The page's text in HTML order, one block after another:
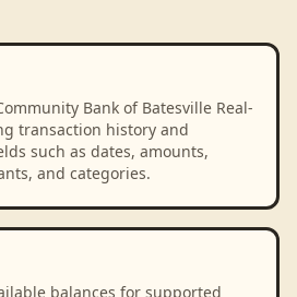
Bank of Batesville Real-
transaction history and
such as dates, amounts,
and categories.
balances for supported